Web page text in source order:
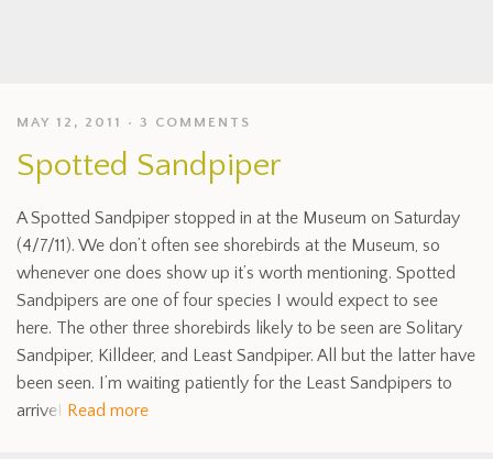
MAY 12, 2011 3 COMMENTS
Spotted Sandpiper
A Spotted Sandpiper stopped in at the Museum on Saturday
(4/7/11). We don’t often see shorebirds at the Museum, so
whenever one does show up it’s worth mentioning. Spotted
Sandpipers are one of four species I would expect to see
here. The other three shorebirds likely to be seen are Solitary
Sandpiper, Killdeer, and Least Sandpiper. All but the latter have
been seen. I’m waiting patiently for the Least Sandpipers to
arrive! Read more